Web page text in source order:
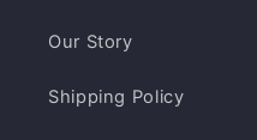
Our Story
Shipping Policy